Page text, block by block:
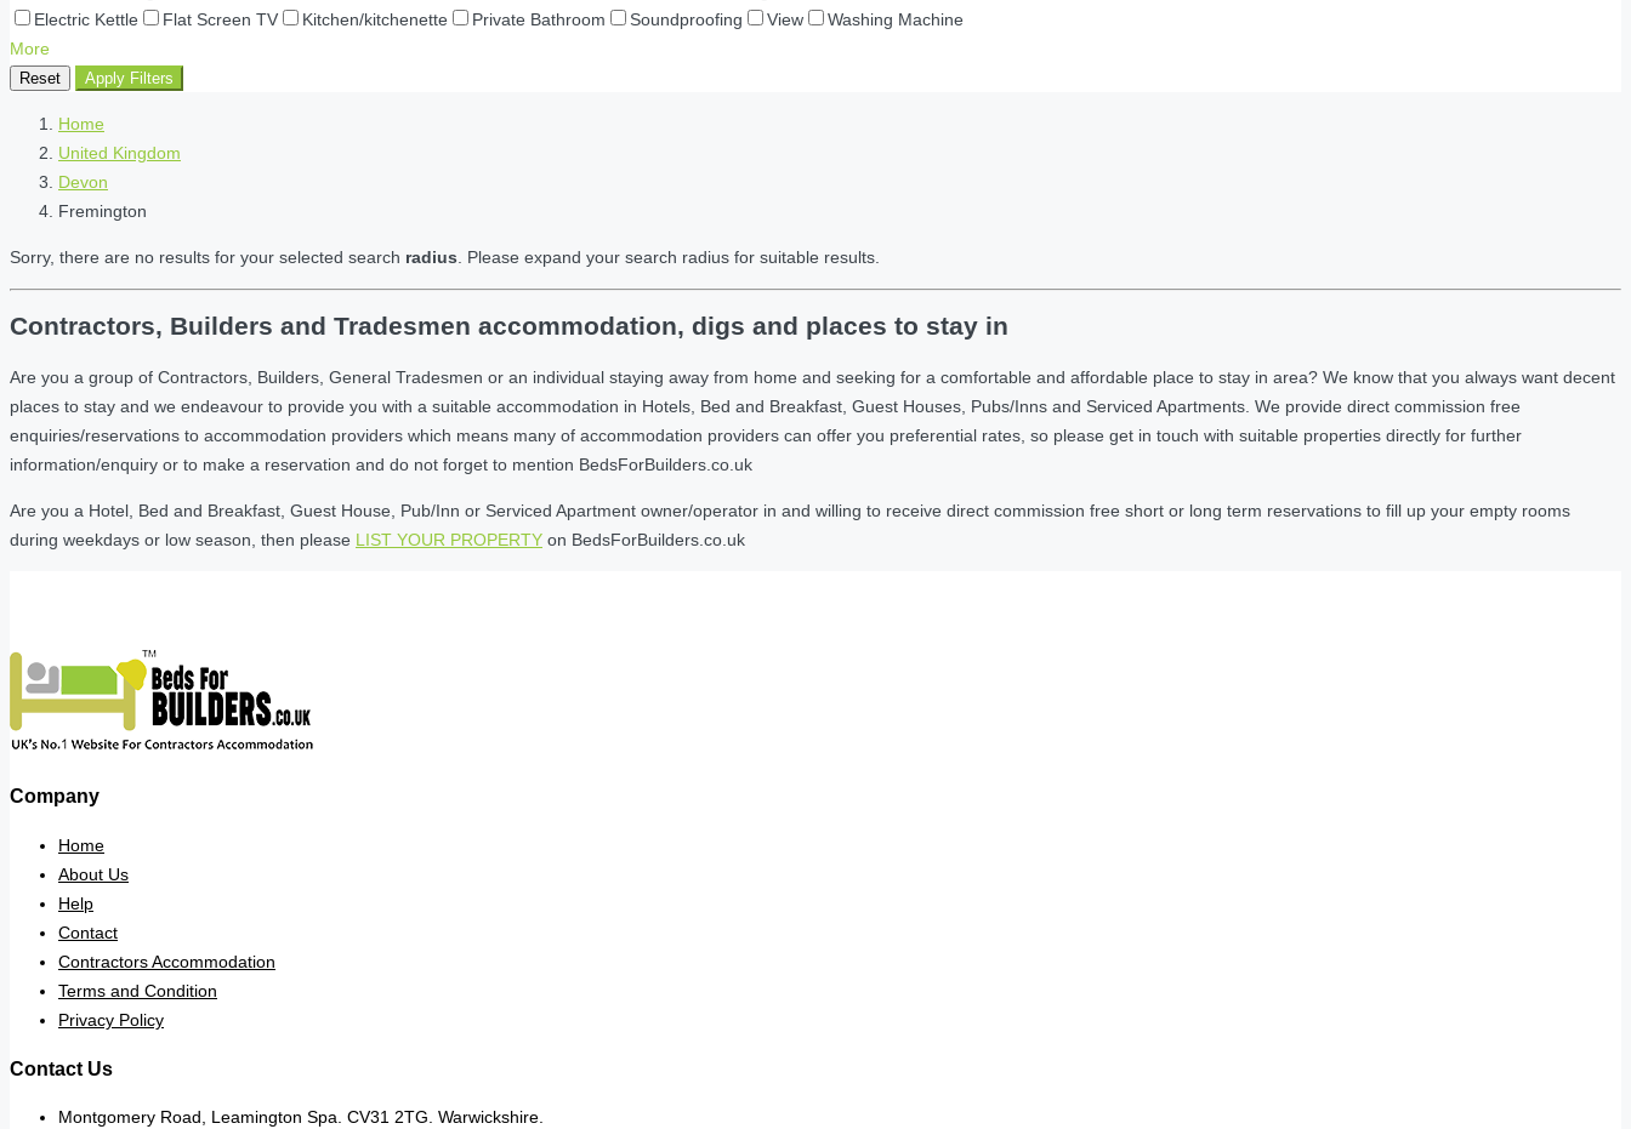
Electric Kettle
Flat Screen TV Kitchen/kitchenette Private Bathroom Soundproofing View
Washing Machine
More
Reset Apply Filters
Home
United Kingdom
Devon
Fremington
Sorry, there are no results for your selected search radius . Please expand your search radius for suitable results.
Contractors, Builders and Tradesmen accommodation, digs and places to stay in
Are you a group of Contractors, Builders, General Tradesmen or an individual staying away from home and seeking for a comfortable and affordable place to stay in area? We know that you always want decent
places to stay and we endeavour to provide you with a suitable accommodation in Hotels, Bed and Breakfast, Guest Houses, Pubs/Inns and Serviced Apartments. We provide direct commission free
enquiries/reservations to accommodation providers which means many of accommodation providers can offer you preferential rates, so please get in touch with suitable properties directly for further
information/enquiry or to make a reservation and do not forget to mention BedsForBuilders.co.uk
Are you a Hotel, Bed and Breakfast, Guest House, Pub/Inn or Serviced Apartment owner/operator in and willing to receive direct commission free short or long term reservations to fill up your empty rooms
during weekdays or low season, then please LIST YOUR PROPERTY on BedsForBuilders.co.uk
Company
Home
About Us
Help
Contact
Contractors Accommodation
Terms and Condition
Privacy Policy
Contact Us
Montgomery Road, Leamington Spa. CV31 2TG. Warwickshire.